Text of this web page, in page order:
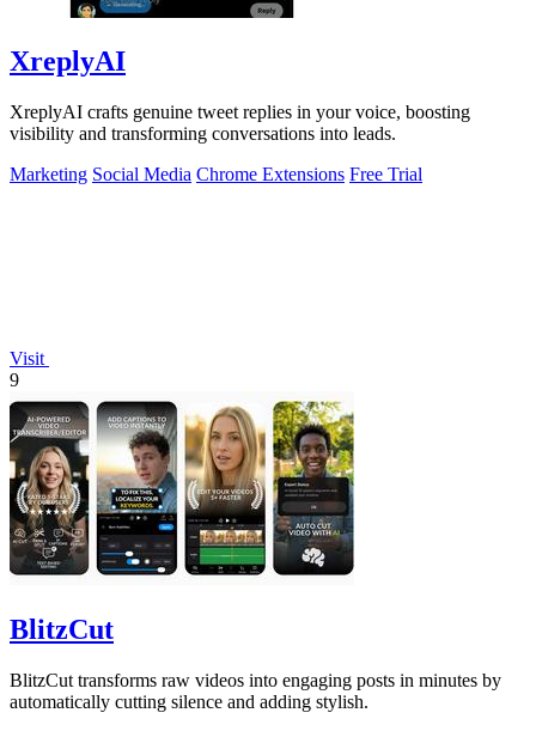
XreplyAI
XreplyAI crafts genuine tweet replies in your voice, boosting
visibility and transforming conversations into leads.
Marketing Social Media Chrome Extensions Free Trial
Visit
9
BlitzCut
BlitzCut transforms raw videos into engaging posts in minutes by
automatically cutting silence and adding stylish.